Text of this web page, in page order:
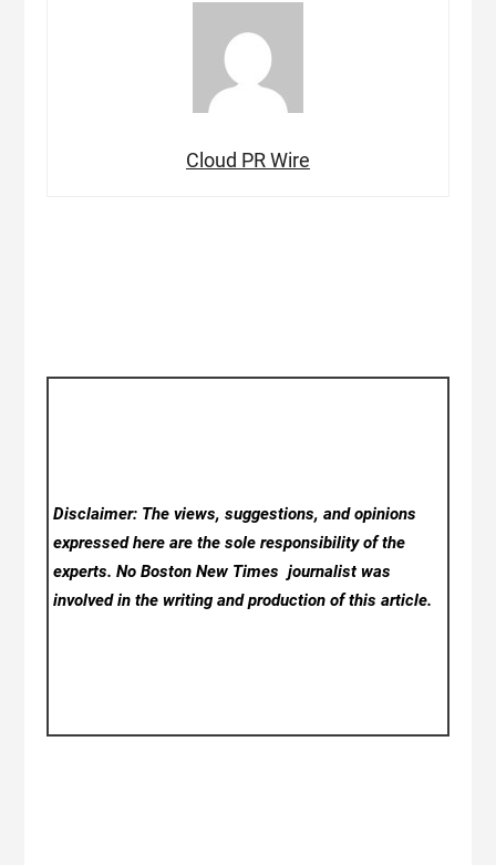
Cloud PR Wire
Disclaimer: The views, suggestions, and opinions
expressed here are the sole responsibility of the
experts. No Boston New Timesjournalist was
involved in the writing and production of this article.